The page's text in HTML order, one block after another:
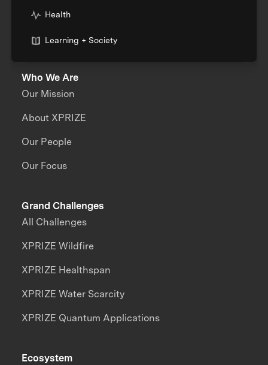
Health
Learning + Society
Who We Are
Our Mission
About XPRIZE
Our People
Our Focus
Grand Challenges
All Challenges
XPRIZE Wildfire
XPRIZE Healthspan
XPRIZE Water Scarcity
XPRIZE Quantum Applications
Ecosystem